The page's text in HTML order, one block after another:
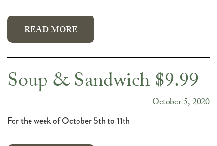
READ MORE
Soup & Sandwich $9.99
October 5, 2020
For the week of October 5th to 11th